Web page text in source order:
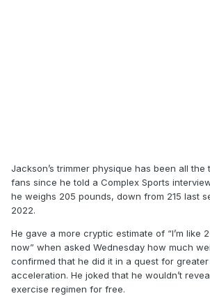
Jackson’s trimmer physique has been all the
fans since he told a Complex Sports
he weighs 205 pounds, down from 215 last
2022.
He gave a more cryptic estimate of “I’m like
now” when asked Wednesday how much
confirmed that he did it in a quest for
acceleration. He joked that he wouldn’t
exercise regimen for free.